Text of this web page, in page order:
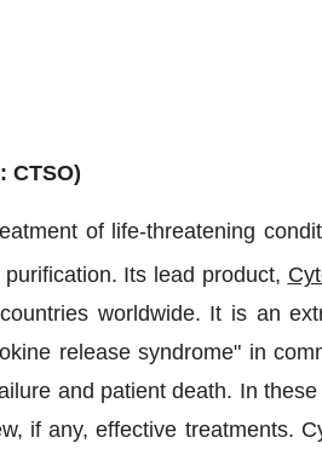
CTSO)
of life-threatening
Its lead product,
worldwide. It is an
release syndrome" in
and patient death. In
if any, effective treatments.